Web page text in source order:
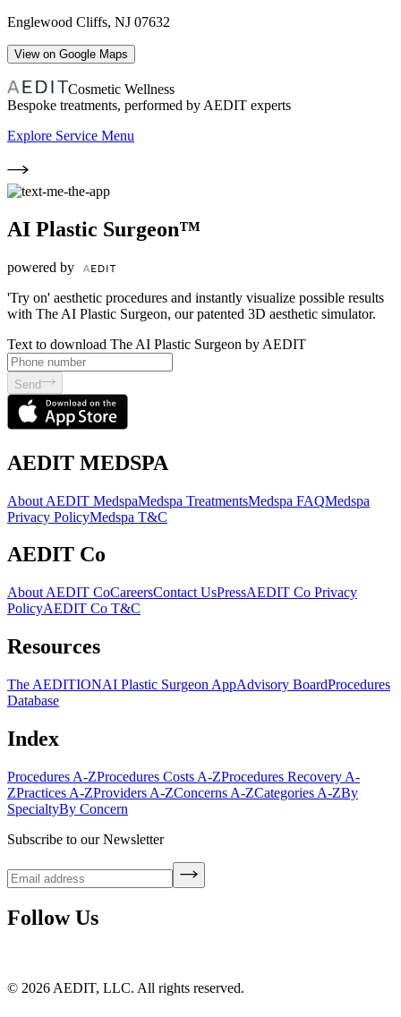
Englewood Cliffs, NJ 07632
View on Google Maps
Cosmetic Wellness
Bespoke treatments, performed by AEDIT experts
Explore Service Menu
AI Plastic Surgeon™
powered by
'Try on' aesthetic procedures and instantly visualize possible results
with The AI Plastic Surgeon, our patented 3D aesthetic simulator.
Text to download The AI Plastic Surgeon by AEDIT
Send
AEDIT MEDSPA
About AEDIT MedspaMedspa TreatmentsMedspa FAQMedspa
Privacy PolicyMedspa T&C
AEDIT Co
About AEDIT CoCareersContact UsPressAEDIT Co Privacy
PolicyAEDIT Co T&C
Resources
The AEDITIONAI Plastic Surgeon AppAdvisory BoardProcedures
Database
Index
Procedures A-ZProcedures Costs A-ZProcedures Recovery A-
ZPractices A-ZProviders A-ZConcerns A-ZCategories A-ZBy
SpecialtyBy Concern
Subscribe to our Newsletter
Follow Us
© 2026 AEDIT, LLC. All rights reserved.